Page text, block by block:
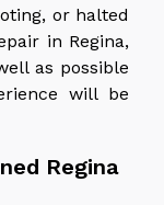
or halted
in Regina,
as possible
will be
Regina